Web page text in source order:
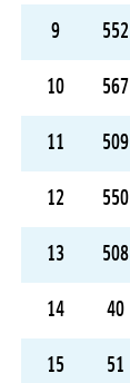
9 552
10 567
11 509
12 550
13 508
14 40
15 51